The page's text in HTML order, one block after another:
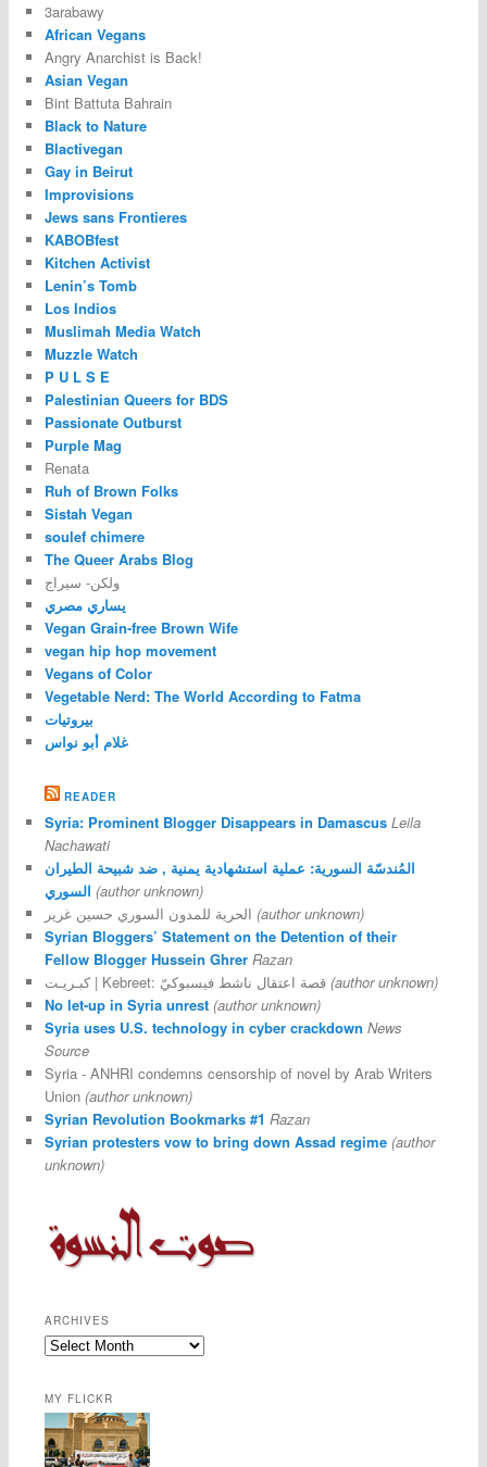
3arabawy
African Vegans
Angry Anarchist is Back!
Asian Vegan
Bint Battuta Bahrain
Black to Nature
Blactivegan
Gay in Beirut
Improvisions
Jews sans Frontieres
KABOBfest
Kitchen Activist
Lenin’s Tomb
Los Indios
Muslimah Media Watch
Muzzle Watch
P U L S E
Palestinian Queers for BDS
Passionate Outburst
Purple Mag
Renata
Ruh of Brown Folks
Sistah Vegan
soulef chimere
The Queer Arabs Blog
ولكن- سيراج
يساري مصري
Vegan Grain-free Brown Wife
vegan hip hop movement
Vegans of Color
Vegetable Nerd: The World According to Fatma
بيروتيات
غلام أبو نواس
READER
Syria: Prominent Blogger Disappears in Damascus Leila
Nachawati
المُندسّة السورية: عملية استشهادية يمنية , ضد شبيحة الطيران
السوري (author unknown)
(author unknown)
Syrian Bloggers’ Statement on the Detention of their
Fellow Blogger Hussein Ghrer Razan
كبـريـت | Kebreet: قصة اعتقال ناشط فيسبوكيّ (author unknown)
No let-up in Syria unrest (author unknown)
Syria uses U.S. technology in cyber crackdown News
Source
Syria - ANHRI condemns censorship of novel by Arab Writers
Union (author unknown)
Syrian Revolution Bookmarks #1 Razan
Syrian protesters vow to bring down Assad regime (author
unknown)
ARCHIVES
MY FLICKR